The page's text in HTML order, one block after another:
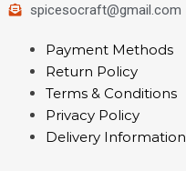
spicesocraft@gmail.com
Payment Methods
Return Policy
Terms & Conditions
Privacy Policy
Delivery Information